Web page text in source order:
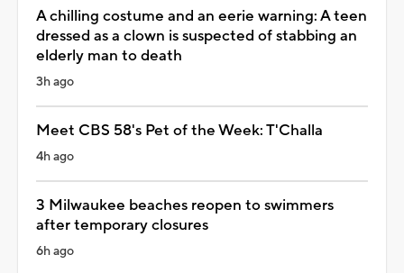
A chilling costume and an eerie warning: A teen
dressed as a clown is suspected of stabbing an
elderly man to death
3h ago
Meet CBS 58's Pet of the Week: T'Challa
4h ago
3 Milwaukee beaches reopen to swimmers
after temporary closures
6h ago